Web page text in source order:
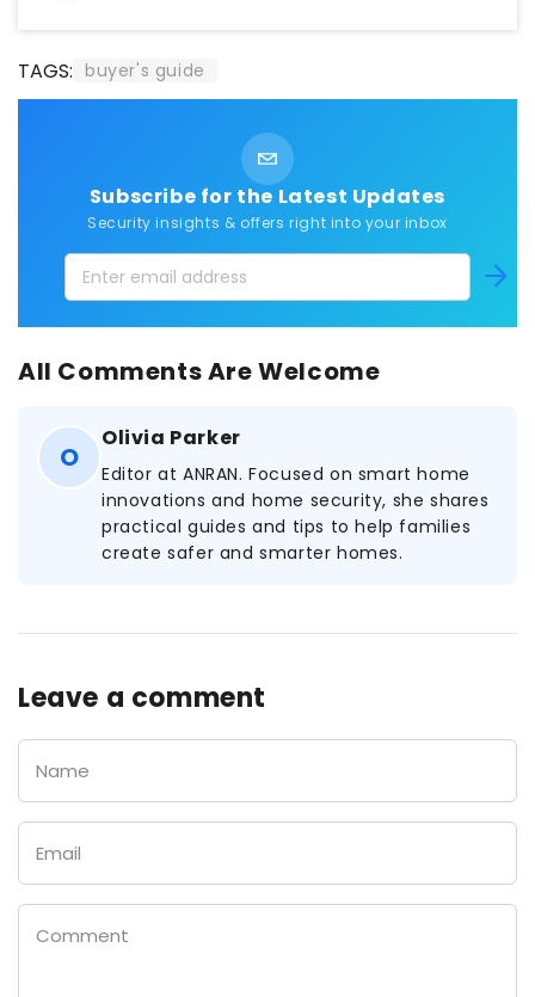
TAGS: buyer's guide
Subscribe for the Latest Updates
Security insights & offers right into your inbox
Enter
email
address
All Comments Are Welcome
O
Olivia Parker
Editor at ANRAN. Focused on smart home
innovations and home security, she shares
practical guides and tips to help families
create safer and smarter homes.
Leave a comment